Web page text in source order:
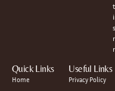
Quick Links
Home
Useful Links
Privacy Policy